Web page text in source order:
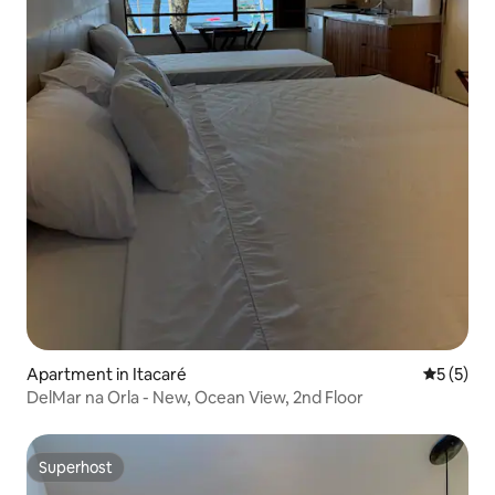
Apartment in Itacaré 5 out of
5 (5)
DelMar na Orla - New, Ocean View, 2nd Floor
Superhost
Superhost